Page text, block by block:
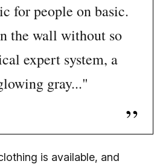
for people on basic.
the wall without so
expert system, a
gray..."
is available, and